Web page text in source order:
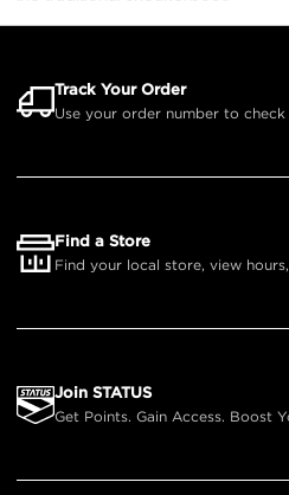
Track Your Order
Use your order number to
Find a Store
Find your local store, view
Join STATUS
Get Points. Gain Access. Boost